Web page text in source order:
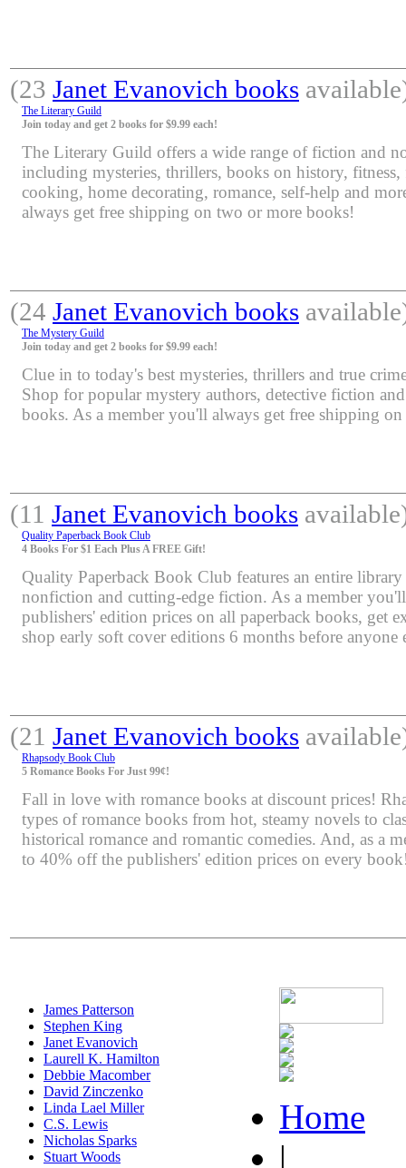
(23 Janet Evanovich books
The Literary Guild
Join today and get 2 books for $9.99 each!
The Literary Guild offers a wide range of fiction and
including mysteries, thrillers, books on history, fitness,
cooking, home decorating, romance, self-help and
always get free shipping on two or more books!
(24 Janet Evanovich books
The Mystery Guild
Join today and get 2 books for $9.99 each!
Clue in to today's best mysteries, thrillers and true
Shop for popular mystery authors, detective fiction
books. As a member you'll always get free shipping
(11 Janet Evanovich books
Quality Paperback Book Club
4 Books For $1 Each Plus A FREE Gift!
Quality Paperback Book Club features an entire
nonfiction and cutting-edge fiction. As a member
publishers' edition prices on all paperback books, get
shop early soft cover editions 6 months before anyone
(21 Janet Evanovich books
Rhapsody Book Club
5 Romance Books For Just 99¢!
Fall in love with romance books at discount prices!
types of romance books from hot, steamy novels to
historical romance and romantic comedies. And, as a
to 40% off the publishers' edition prices on every
James Patterson
Stephen King
Janet Evanovich
Laurell K. Hamilton
Debbie Macomber
David Zinczenko
Linda Lael Miller
C.S. Lewis
Nicholas Sparks
Stuart Woods
Home
|